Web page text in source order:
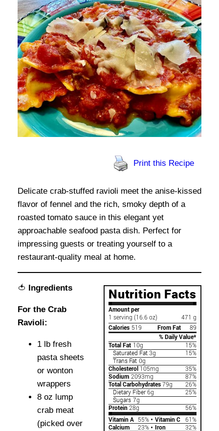
Print this Recipe
Delicate crab-stuffed ravioli meet the anise-kissed
flavor of fennel and the rich, smoky depth of a
roasted tomato sauce in this elegant yet
approachable seafood pasta dish. Perfect for
impressing guests or treating yourself to a
restaurant-quality meal at home.
🍅 Ingredients
For the Crab
Ravioli:
1 lb fresh
pasta sheets
or wonton
wrappers
8 oz lump
crab meat
(picked over